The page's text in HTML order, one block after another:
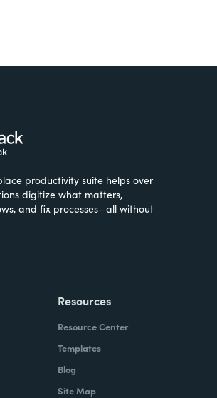
productivity suite helps over
digitize what matters,
and fix processes—all without
Resources
Resource Center
Templates
Blog
Site Map